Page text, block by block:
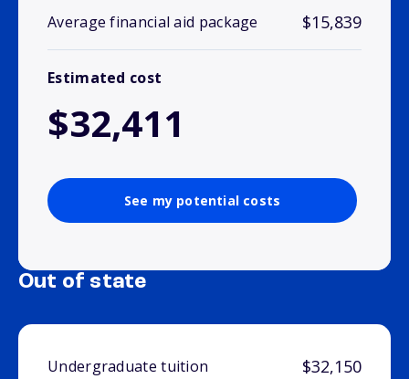
Average financial aid package $15,839
Estimated cost
$32,411
See my potential costs
Out of state
Undergraduate tuition $32,150